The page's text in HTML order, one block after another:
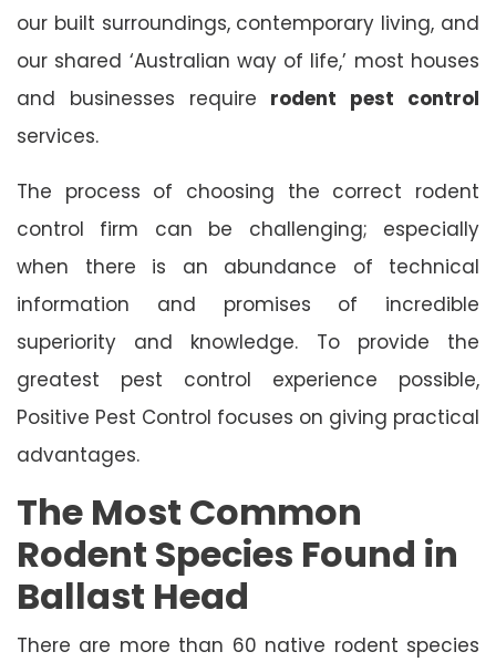
our built surroundings, contemporary living, and
our shared ‘Australian way of life,’ most houses
and businesses require rodent pest control
services.
The process of choosing the correct rodent
control firm can be challenging; especially
when there is an abundance of technical
information and promises of incredible
superiority and knowledge. To provide the
greatest pest control experience possible,
Positive Pest Control focuses on giving practical
advantages.
The Most Common
Rodent Species Found in
Ballast Head
There are more than 60 native rodent species